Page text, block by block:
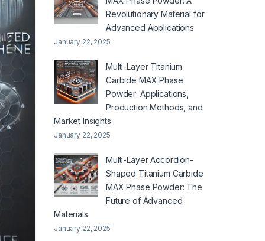
Revolutionary Material for
Advanced Applications
January 22, 2025
Multi-Layer Titanium
Carbide MAX Phase
Powder: Applications,
Production Methods, and
Market Insights
January 22, 2025
Multi-Layer Accordion-
Shaped Titanium Carbide
MAX Phase Powder: The
Future of Advanced
Materials
January 22, 2025